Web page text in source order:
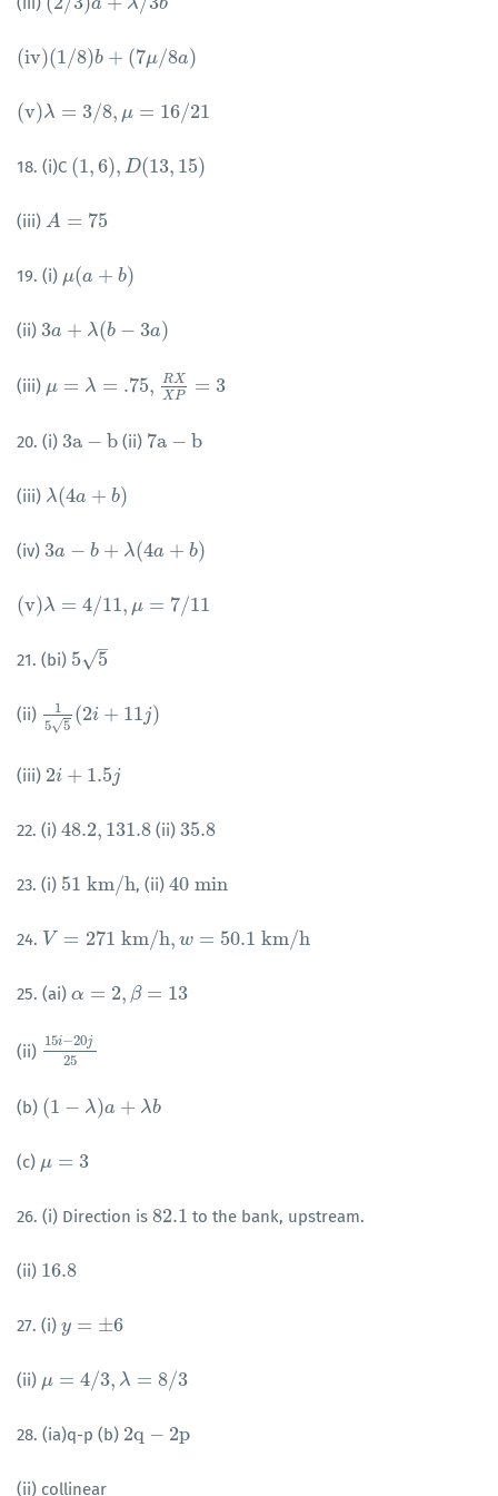
a λ b
( 2/3)a+λ /3 b
(iv)(1/8)b + (7μ/8a)
(iv)(1 /8)b+(7 μ/ 8 a)
(v)λ = 3/8, μ = 16/21
(v)λ=3 /8 μ=16 /21
18. (i)C (1,6), D(13, 15)
( 1,6 ),D( 13,15)
(iii) A = 75
A= 75
19. (i) μ(a + b)
μ(a+ b)
(ii) 3a + λ(b − 3a)
3a+ λ(b−3a)
(iii) μ = λ = .75, RX
XP = 3
μ= λ= .75 ,R XXP=3
20. (i) 3a − b
3a− b (ii) 7a − b
7a−b
(iii) λ(4a + b)
λ(4a+b)
(iv) 3a − b + λ(4a + b)
3a− b+ λ( 4a +b)
(v)λ = 4/11, μ = 7/11
(v)λ=4 /11,μ=7/11
21. (bi) 5 5
–
√
55
(ii)
1
5
5
√ (2i + 11j)
155(2 i+11j)
(iii) 2i + 1.5j
2i+ 1.5 j
22. (i) 48.2, 131.8
48.2,131.8 (ii)35.8
35.8
23. (i) 51 km/h
51 km/h , (ii)40 min
40 min
24. V = 271 km/h, w = 50.1 km/h
V= 271 km/ h,w=50.1 k m/ h
25. (ai) α = 2, β = 13
α= 2,β =13
(ii)
15i−20j
25
15i−20j25
(b) (1 − λ)a + λb
( 1− λ)a+λb
(c) μ = 3
μ= 3
26. (i) Direction is 82.1
82.1 to the bank, upstream.
(ii) 16.8
16.8
27. (i) y = ±6
y= ±6
(ii) μ = 4/3, λ = 8/3
μ= 4/ 3,λ=8 /3
28. (ia)q-p (b) 2q − 2p
2q− 2p
(ii) collinear